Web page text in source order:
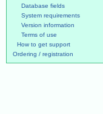
Database fields
System requirements
Version information
Terms of use
How to get support
Ordering / registration